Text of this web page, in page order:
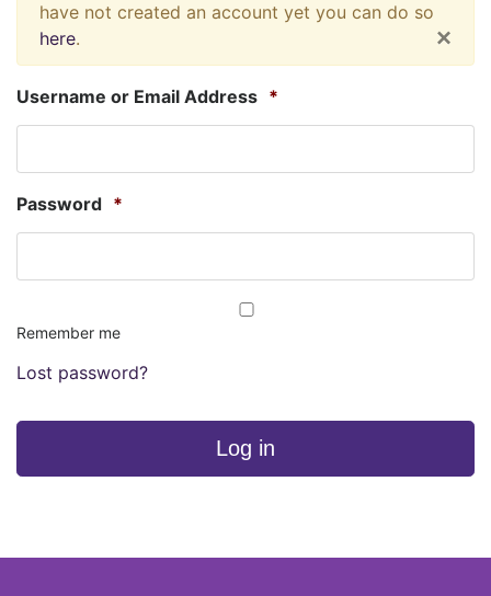
have not created an account yet you can do so
here. ×
Username or Email Address *
Password *
Remember me
Lost password?
Log in